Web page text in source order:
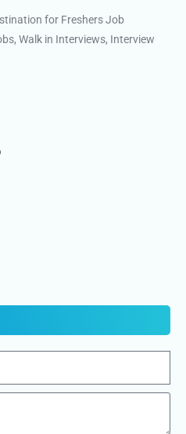
for Freshers Job
Walk in Interviews, Interview